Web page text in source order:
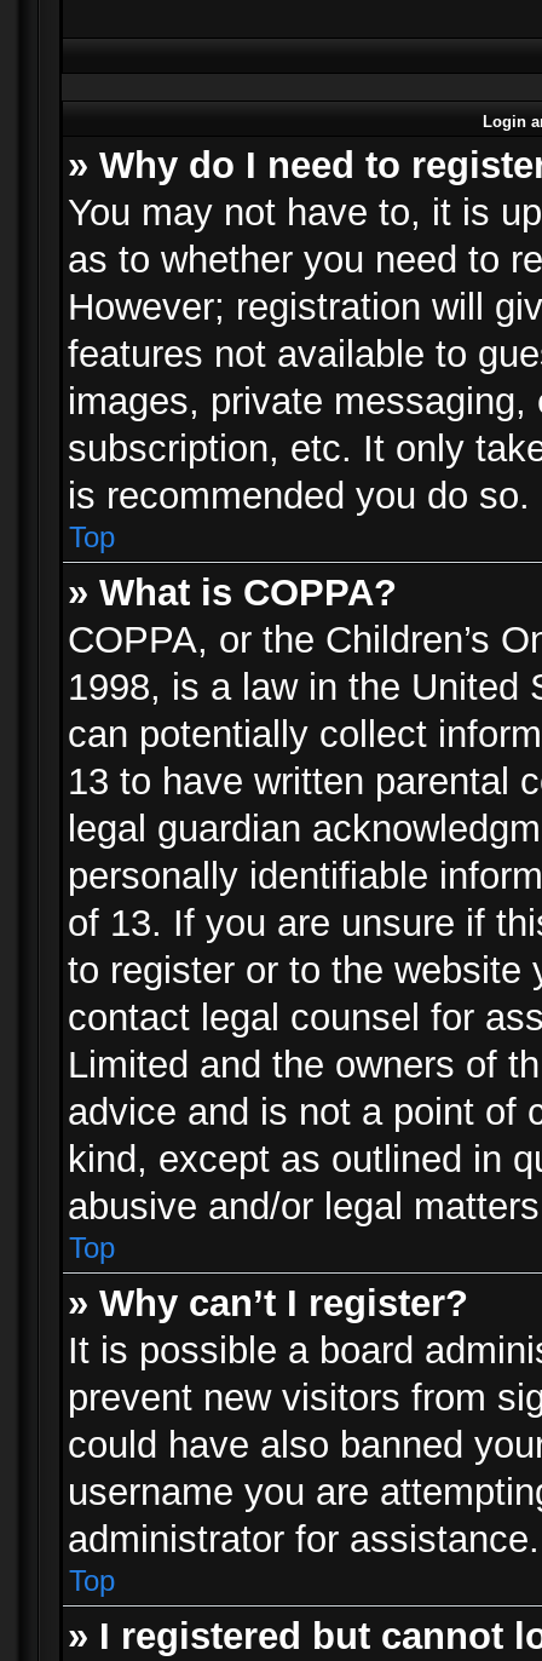
Login
» Why do I need to
You may not have to, it is
as to whether you need to
However; registration will
features not available to
images, private
subscription, etc. It only
is recommended you do so.
Top
» What is COPPA?
COPPA, or the Children’s
1998, is a law in the United
can potentially collect
13 to have written parental
legal guardian
personally identifiable
of 13. If you are unsure if
to register or to the website
contact legal counsel for
Limited and the owners of
advice and is not a point of
kind, except as outlined in
abusive and/or legal
Top
» Why can’t I register?
It is possible a board
prevent new visitors from
could have also banned
username you are
administrator for assistance.
Top
» I registered but cannot